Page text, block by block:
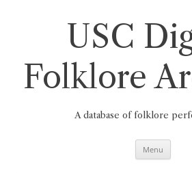
USC
Folklore
A database of folklore
Menu